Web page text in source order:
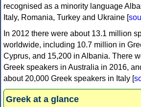
recognised as a minority language
Italy, Romania, Turkey and Ukraine [
In 2012 there were about 13.1 million
worldwide, including 10.7 million in
Cyprus, and 15,200 in Albania. There
Greek speakers in Australia in 2016,
about 20,000 Greek speakers in Italy [
Greek at a glance